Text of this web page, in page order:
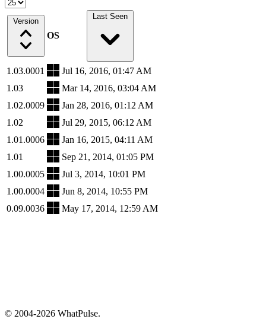
Version
OS
Last Seen
1.03.0001
Jul 16, 2016, 01:47 AM
1.03
Mar 14, 2016, 03:04 AM
1.02.0009
Jan 28, 2016, 01:12 AM
1.02
Jul 29, 2015, 06:12 AM
1.01.0006
Jan 16, 2015, 04:11 AM
1.01
Sep 21, 2014, 01:05 PM
1.00.0005
Jul 3, 2014, 10:01 PM
1.00.0004
Jun 8, 2014, 10:55 PM
0.09.0036
May 17, 2014, 12:59 AM
© 2004-2026 WhatPulse.